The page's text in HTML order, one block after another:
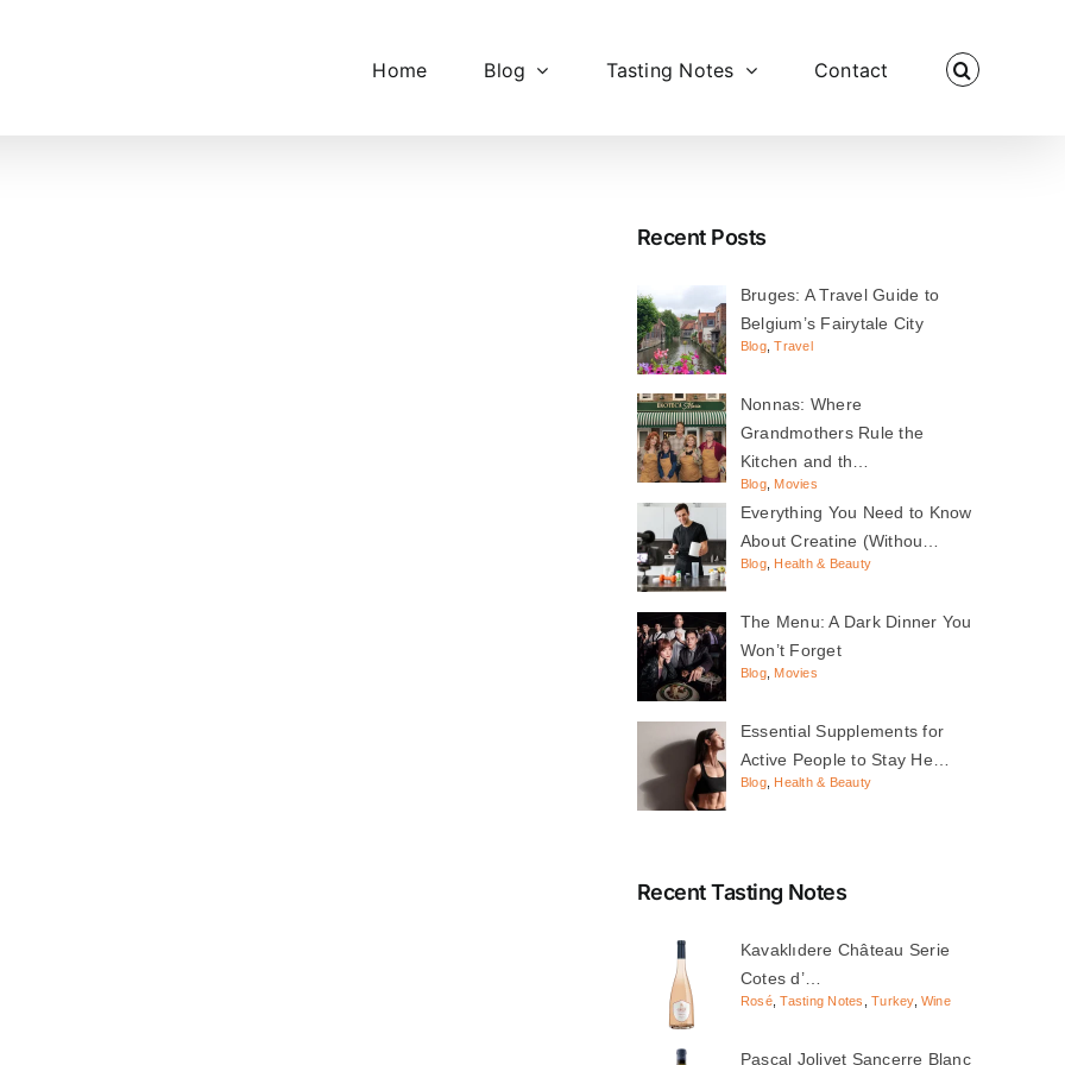
Home Blog Tasting Notes Contact
Recent Posts
Bruges: A Travel Guide to
Belgium’s Fairytale City
Blog,Travel
Nonnas: Where
Grandmothers Rule the
Kitchen and th…
Blog, Movies
Everything You Need to Know
About Creatine (Withou…
Blog, Health & Beauty
The Menu: A Dark Dinner You
Won’t Forget
Blog, Movies
Essential Supplements for
Active People to Stay He…
Blog, Health & Beauty
Recent Tasting Notes
Kavaklıdere Château Serie
Cotes d’…
Rosé,Tasting Notes ,Turkey, Wine
Pascal Jolivet Sancerre Blanc